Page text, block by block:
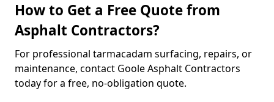
How to Get a Free Quote from
Asphalt Contractors?
For professional tarmacadam surfacing, repairs, or
maintenance, contact Goole Asphalt Contractors
today for a free, no-obligation quote.